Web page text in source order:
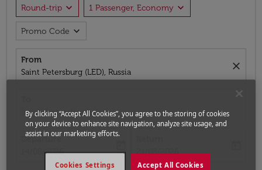
Round-trip expand_more 1 Passenger, Economy expand_more
Promo Code expand_more
From
Saint Petersburg (LED), Russia
close
Input destination
Departure
fc-booking-departure-date-aria-label
14/08/2026
fc-booking-return-date-aria-label
21/08/2026
By clicking “Accept All Cookies”, you agree to the storing of cookies
on your device to enhance site navigation, analyze site usage, and
assist in our marketing efforts.
Accept All Cookies
Cookies Settings